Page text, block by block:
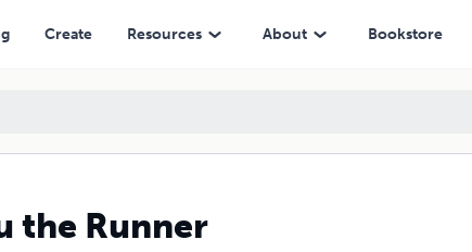
Create Resources About Bookstore
the Runner